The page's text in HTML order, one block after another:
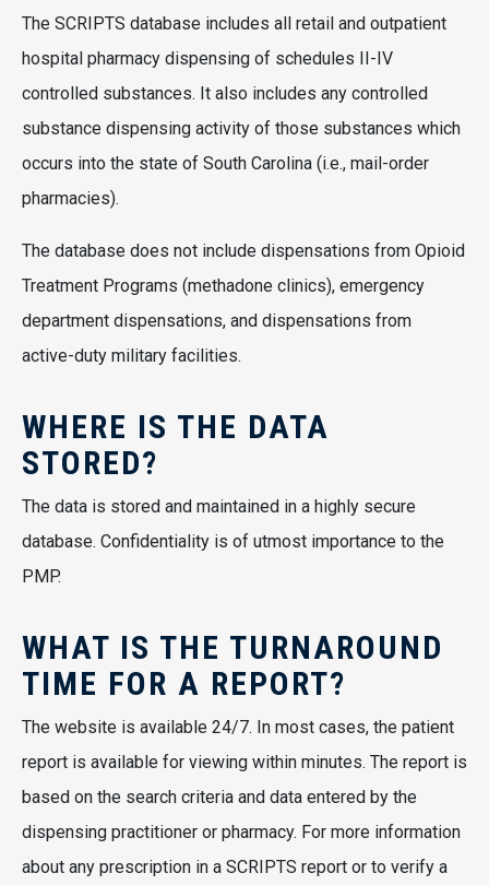
The SCRIPTS database includes all retail and outpatient
hospital pharmacy dispensing of schedules II-IV
controlled substances. It also includes any controlled
substance dispensing activity of those substances which
occurs into the state of South Carolina (i.e., mail-order
pharmacies).
The database does not include dispensations from Opioid
Treatment Programs (methadone clinics), emergency
department dispensations, and dispensations from
active-duty military facilities.
WHERE IS THE DATA
STORED?
The data is stored and maintained in a highly secure
database. Confidentiality is of utmost importance to the
PMP.
WHAT IS THE TURNAROUND
TIME FOR A REPORT?
The website is available 24/7. In most cases, the patient
report is available for viewing within minutes. The report is
based on the search criteria and data entered by the
dispensing practitioner or pharmacy. For more information
about any prescription in a SCRIPTS report or to verify a